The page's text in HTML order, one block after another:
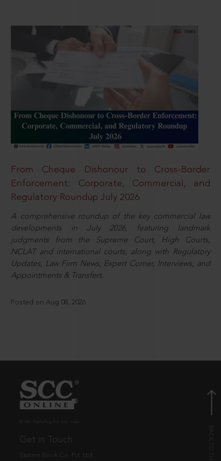
From Cheque Dishonour to Cross-Border
Enforcement: Corporate, Commercial, and
Regulatory Roundup July 2026
A comprehensive roundup of the key commercial law
developments in July 2026, featuring landmark
judgments from the Supreme Court, High Courts,
NCLAT and international courts, along with Regulatory
Updates, Law Firm News, Expert Corner, Interviews, and
Appointments & Transfers.
Posted on Aug 08, 2026
Get in Touch
Eastern Book Co. Pvt. Ltd.